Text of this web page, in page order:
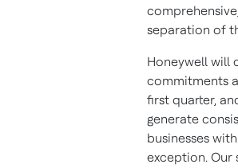
separation of
Honeywell will
commitments
first quarter,
generate
businesses
exception. Our